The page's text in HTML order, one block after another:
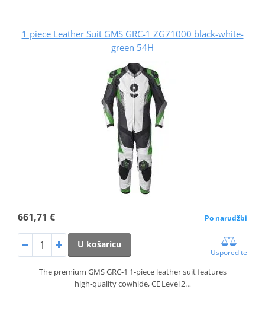
1 piece Leather Suit GMS GRC-1 ZG71000 black-white-
green 54H
661,71 € Po narudžbi
U košaricu
Usporedite
The premium GMS GRC‑1 1‑piece leather suit features
high‑quality cowhide, CE Level 2…